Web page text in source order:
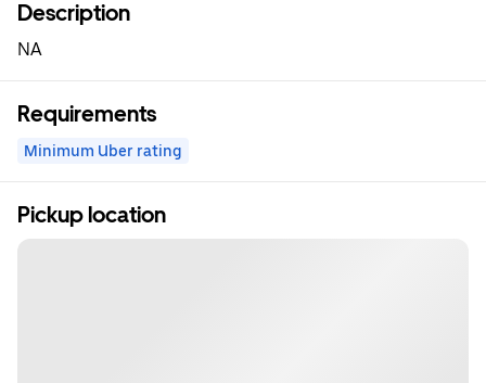
Description
NA
Requirements
Minimum Uber rating
Pickup location